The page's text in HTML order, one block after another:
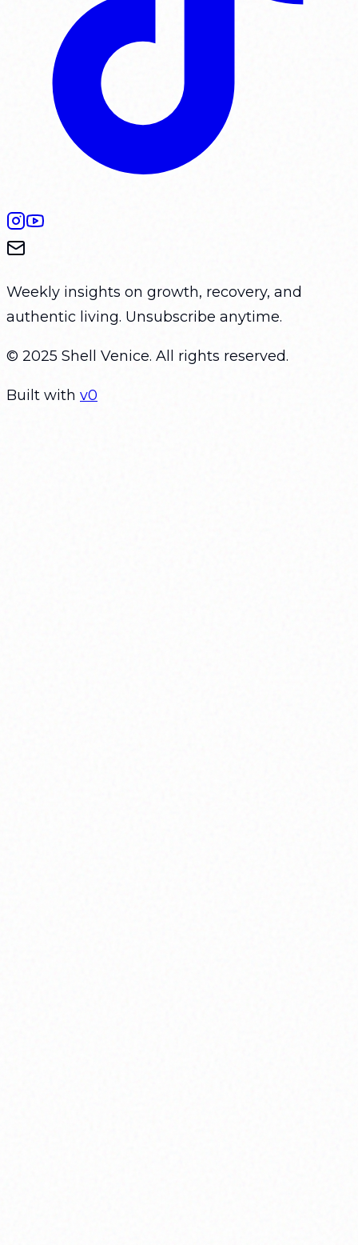
Weekly insights on growth, recovery, and
authentic living. Unsubscribe anytime.
© 2025 Shell Venice. All rights reserved.
Built with v0